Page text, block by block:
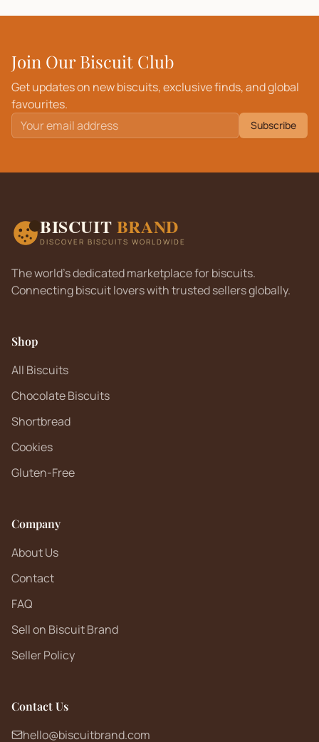
Join Our Biscuit Club
Get updates on new biscuits, exclusive finds, and global
favourites.
Subscribe
BISCUIT BRAND
DISCOVER BISCUITS WORLDWIDE
The world's dedicated marketplace for biscuits.
Connecting biscuit lovers with trusted sellers globally.
Shop
All Biscuits
Chocolate Biscuits
Shortbread
Cookies
Gluten-Free
Company
About Us
Contact
FAQ
Sell on Biscuit Brand
Seller Policy
Contact Us
hello@biscuitbrand.com